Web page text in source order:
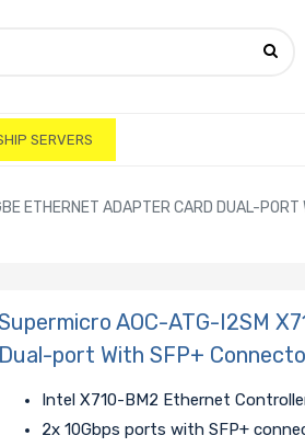
SERVERS
ETHERNET ADAPTER CARD DUAL-PORT
AOC-ATG-I2SM
Dual-port With SFP+
Intel X710-BM2 Ethernet
2x 10Gbps ports with SFP+